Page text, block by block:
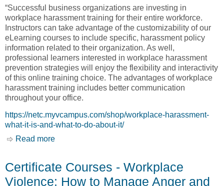
“Successful business organizations are investing in
workplace harassment training for their entire workforce.
Instructors can take advantage of the customizability of our
eLearning courses to include specific, harassment policy
information related to their organization. As well,
professional learners interested in workplace harassment
prevention strategies will enjoy the flexibility and interactivity
of this online training choice. The advantages of workplace
harassment training includes better communication
throughout your office.
https://netc.myvcampus.com/shop/workplace-harassment-
what-it-is-and-what-to-do-about-it/
Read more
College, NETC]
Certificate Courses - Workplace
Violence: How to Manage Anger and